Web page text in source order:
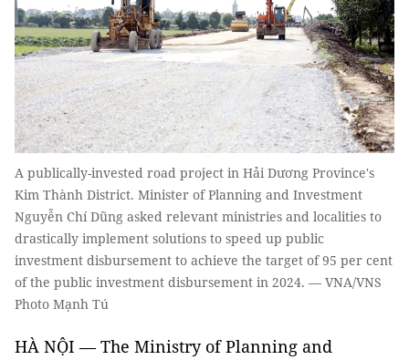
A publically-invested road project in Hải Dương Province's
Kim Thành District. Minister of Planning and Investment
Nguyễn Chí Dũng asked relevant ministries and localities to
drastically implement solutions to speed up public
investment disbursement to achieve the target of 95 per cent
of the public investment disbursement in 2024. — VNA/VNS
Photo Mạnh Tú
HÀ NỘI — The Ministry of Planning and